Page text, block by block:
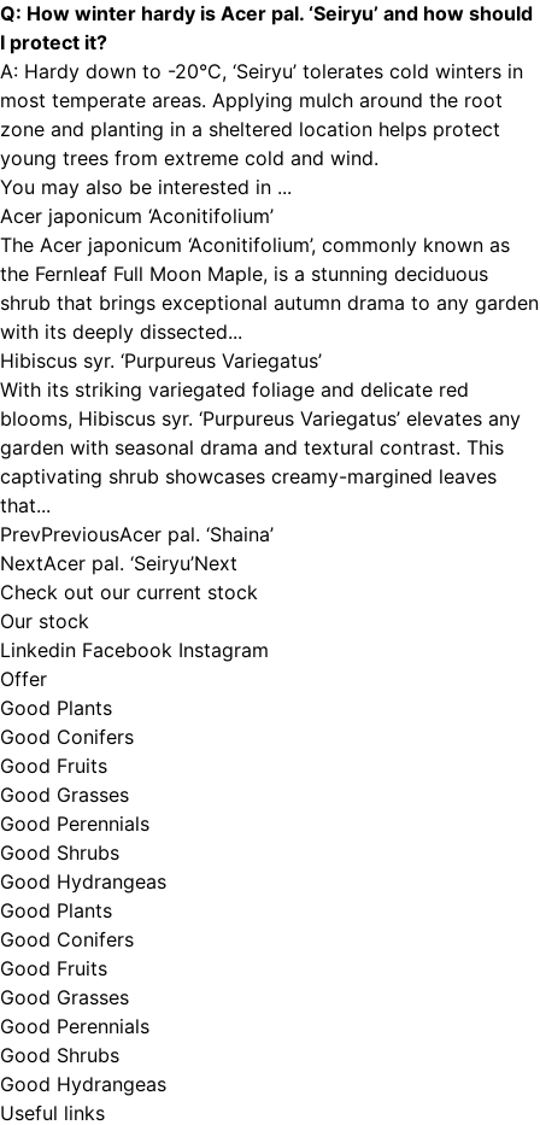
Q: How winter hardy is Acer pal. ‘Seiryu’ and how should
I protect it?
A: Hardy down to -20°C, ‘Seiryu’ tolerates cold winters in
most temperate areas. Applying mulch around the root
zone and planting in a sheltered location helps protect
young trees from extreme cold and wind.
You may also be interested in ...
Acer japonicum ‘Aconitifolium’
The Acer japonicum ‘Aconitifolium’, commonly known as
the Fernleaf Full Moon Maple, is a stunning deciduous
shrub that brings exceptional autumn drama to any garden
with its deeply dissected...
Hibiscus syr. ‘Purpureus Variegatus’
With its striking variegated foliage and delicate red
blooms, Hibiscus syr. ‘Purpureus Variegatus’ elevates any
garden with seasonal drama and textural contrast. This
captivating shrub showcases creamy-margined leaves
that...
PrevPreviousAcer pal. ‘Shaina’
NextAcer pal. ‘Seiryu’Next
Check out our current stock
Our stock
Linkedin Facebook Instagram
Offer
Good Plants
Good Conifers
Good Fruits
Good Grasses
Good Perennials
Good Shrubs
Good Hydrangeas
Good Plants
Good Conifers
Good Fruits
Good Grasses
Good Perennials
Good Shrubs
Good Hydrangeas
Useful links